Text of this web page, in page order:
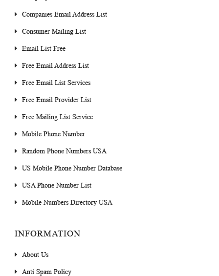
Companies Email Address List
Consumer Mailing List
Email List Free
Free Email Address List
Free Email List Services
Free Email Provider List
Free Mailing List Service
Mobile Phone Number
Random Phone Numbers USA
US Mobile Phone Number Database
USA Phone Number List
Mobile Numbers Directory USA
INFORMATION
About Us
Anti Spam Policy